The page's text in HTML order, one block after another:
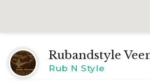
Rubandstyle
Rub N Style